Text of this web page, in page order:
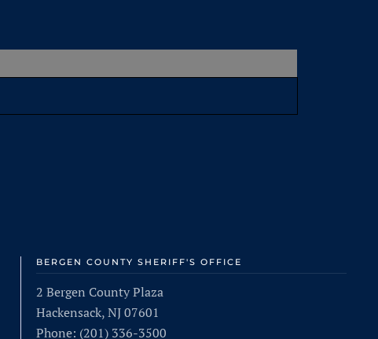
BERGEN COUNTY SHERIFF'S OFFICE
2 Bergen County Plaza
Hackensack, NJ 07601
Phone: (201) 336-3500